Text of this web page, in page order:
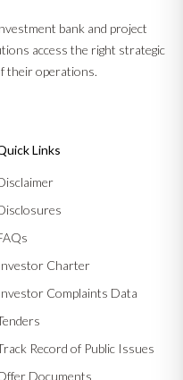
bank and project
access the right strategic
their operations.
Links
Charter
Complaints Data
Record of Public Issues
Documents